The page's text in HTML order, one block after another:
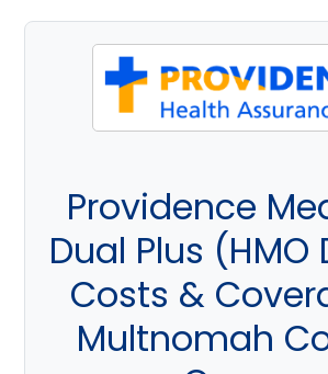
Providence
Dual Plus (HMO
Costs &
Multnomah